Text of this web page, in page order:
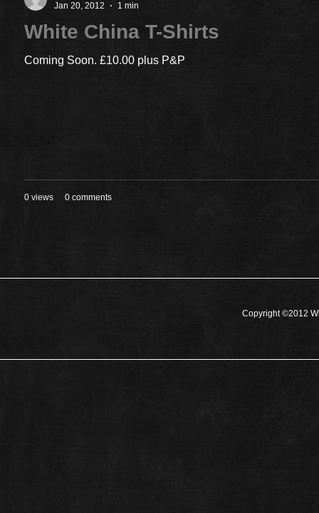
Jan 20, 2012
1 min
White China T-Shirts
Coming Soon. £10.00 plus P&P
0 views 0 comments
Copyright ©2012